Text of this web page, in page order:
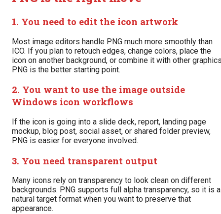
1. You need to edit the icon artwork
Most image editors handle PNG much more smoothly than
ICO. If you plan to retouch edges, change colors, place the
icon on another background, or combine it with other
PNG is the better starting point.
2. You want to use the image outside
Windows icon workflows
If the icon is going into a slide deck, report, landing page
mockup, blog post, social asset, or shared folder preview,
PNG is easier for everyone involved.
3. You need transparent output
Many icons rely on transparency to look clean on different
backgrounds. PNG supports full alpha transparency, so it is a
natural target format when you want to preserve that
appearance.